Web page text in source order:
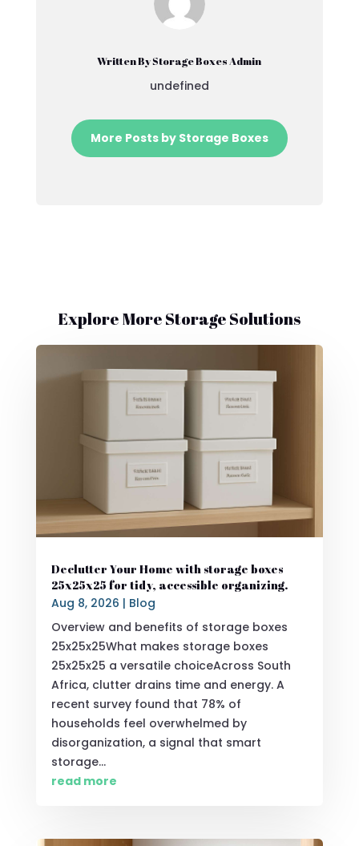
Written By Storage Boxes Admin
undefined
More Posts by Storage Boxes
Explore More Storage Solutions
Declutter Your Home with storage boxes
25x25x25 for tidy, accessible organizing.
Aug 8, 2026 | Blog
Overview and benefits of storage boxes
25x25x25What makes storage boxes
25x25x25 a versatile choiceAcross South
Africa, clutter drains time and energy. A
recent survey found that 78% of
households feel overwhelmed by
disorganization, a signal that smart
storage...
read more